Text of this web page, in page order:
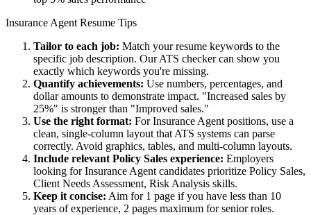
Insurance Agent Resume Tips
Tailor to each job: Match your resume keywords to the
specific job description. Our ATS checker can show you
exactly which keywords you're missing.
Quantify achievements: Use numbers, percentages, and
dollar amounts to demonstrate impact. "Increased sales by
25%" is stronger than "Improved sales."
Use the right format: ForInsurance Agent positions, use a
clean, single-column layout that ATS systems can parse
correctly. Avoid graphics, tables, and multi-column layouts.
Include relevant Policy Sales experience: Employers
looking forInsurance Agent candidates prioritize Policy Sales,
Client Needs Assessment, Risk Analysis skills.
Keep it concise: Aim for 1 page if you have less than 10
years of experience, 2 pages maximum for senior roles.